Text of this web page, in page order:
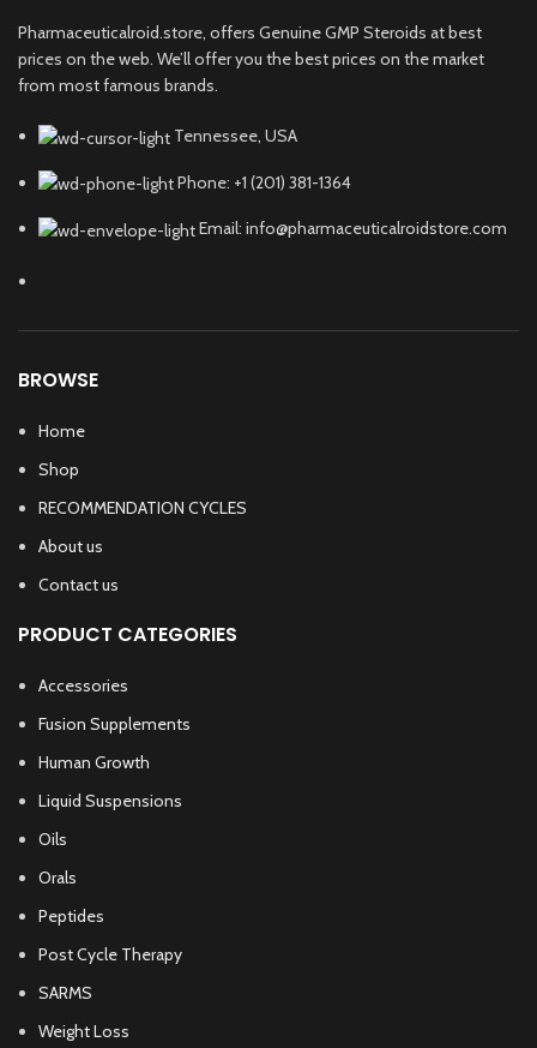
Pharmaceuticalroid.store, offers Genuine GMP Steroids at best
prices on the web. We’ll offer you the best prices on the market
from most famous brands.
Tennessee, USA
Phone: +1 (201) 381-1364
Email: info@pharmaceuticalroidstore.com
BROWSE
Home
Shop
RECOMMENDATION CYCLES
About us
Contact us
PRODUCT CATEGORIES
Accessories
Fusion Supplements
Human Growth
Liquid Suspensions
Oils
Orals
Peptides
Post Cycle Therapy
SARMS
Weight Loss